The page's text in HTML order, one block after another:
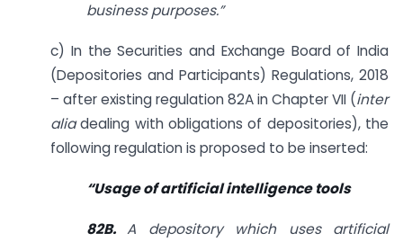
business purposes.”
c) In the Securities and Exchange Board of India
(Depositories and Participants) Regulations, 2018
– after existing regulation 82A in Chapter VII (inter
aliadealing with obligations of depositories), the
following regulation is proposed to be inserted:
“Usage of artificial intelligence tools
82B.A depository which uses artificial